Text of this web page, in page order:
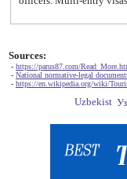
Sources:
- https://parus87.com/
- National normative-legal
- https://en.wikipedia.org/wiki/